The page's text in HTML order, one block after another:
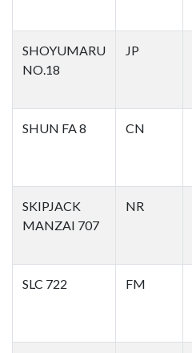
SHOYUMARU
NO.18
JP
SHUN FA 8 CN
SKIPJACK
MANZAI 707
NR
SLC 722 FM